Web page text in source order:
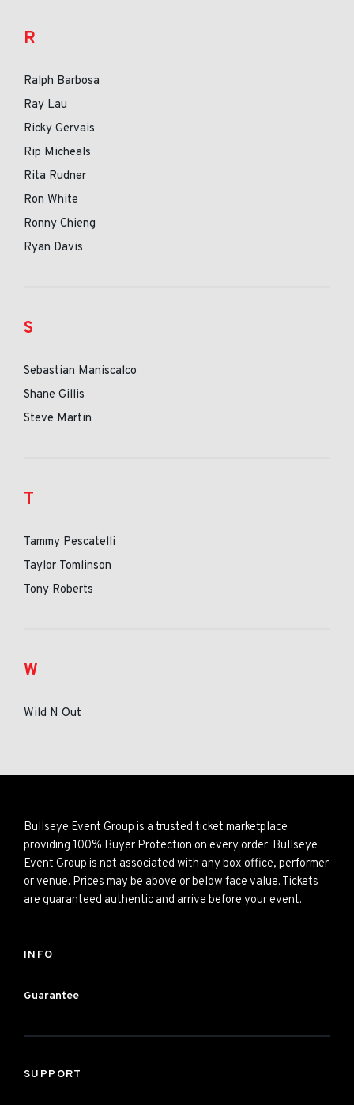
R
Ralph Barbosa
Ray Lau
Ricky Gervais
Rip Micheals
Rita Rudner
Ron White
Ronny Chieng
Ryan Davis
S
Sebastian Maniscalco
Shane Gillis
Steve Martin
T
Tammy Pescatelli
Taylor Tomlinson
Tony Roberts
W
Wild N Out
Bullseye Event Group is a trusted ticket marketplace
providing 100% Buyer Protection on every order. Bullseye
Event Group is not associated with any box office, performer
or venue. Prices may be above or below face value. Tickets
are guaranteed authentic and arrive before your event.
INFO
Guarantee
SUPPORT